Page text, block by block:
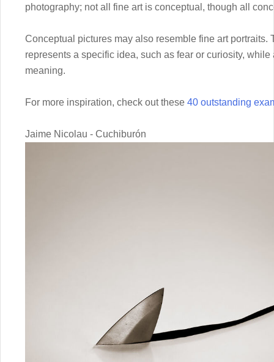
photography; not all fine art is conceptual, though all
Conceptual pictures may also resemble fine art portraits.
represents a specific idea, such as fear or curiosity,
meaning.
For more inspiration, check out these 40 outstanding
Jaime Nicolau - Cuchiburón